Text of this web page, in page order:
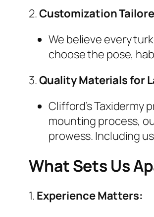
2.Customization
We believe every
choose the pose,
3.Quality Materials for
Clifford’s
mounting process,
prowess. Including
What Sets Us
1. Experience Matters: